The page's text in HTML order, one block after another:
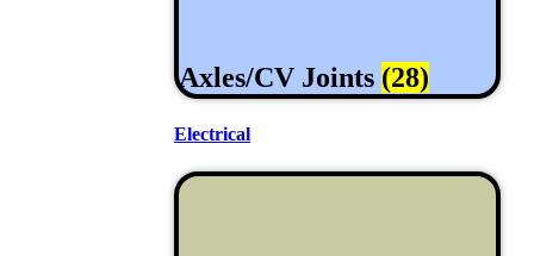
Axles/CV Joints (28)
Electrical